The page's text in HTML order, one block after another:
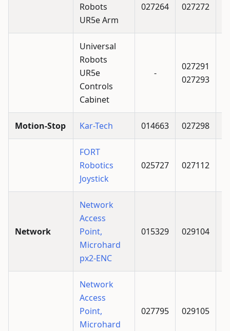
Robots
UR5e Arm
027264 027272
Universal
Robots
UR5e
Controls
Cabinet
-
027291
027293
Motion-Stop Kar-Tech 014663 027298
FORT
Robotics
Joystick
025727 027112
Network
Network
Access
Point,
Microhard
px2-ENC
015329 029104
Network
Access
Point,
Microhard
027795 029105